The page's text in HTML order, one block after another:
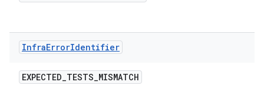
InfraErrorIdentifier
EXPECTED_TESTS_MISMATCH